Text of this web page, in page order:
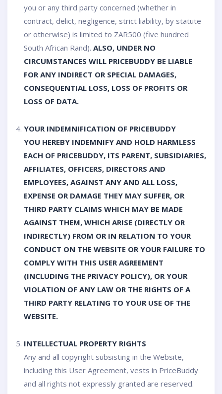
you or any third party concerned (whether in
contract, delict, negligence, strict liability, by statute
or otherwise) is limited to ZAR500 (five hundred
South African Rand). ALSO, UNDER NO
CIRCUMSTANCES WILL PRICEBUDDY BE LIABLE
FOR ANY INDIRECT OR SPECIAL DAMAGES,
CONSEQUENTIAL LOSS, LOSS OF PROFITS OR
LOSS OF DATA.
YOUR INDEMNIFICATION OF PRICEBUDDY
YOU HEREBY INDEMNIFY AND HOLD HARMLESS
EACH OF PRICEBUDDY, ITS PARENT, SUBSIDIARIES,
AFFILIATES, OFFICERS, DIRECTORS AND
EMPLOYEES, AGAINST ANY AND ALL LOSS,
EXPENSE OR DAMAGE THEY MAY SUFFER, OR
THIRD PARTY CLAIMS WHICH MAY BE MADE
AGAINST THEM, WHICH ARISE (DIRECTLY OR
INDIRECTLY) FROM OR IN RELATION TO YOUR
CONDUCT ON THE WEBSITE OR YOUR FAILURE TO
COMPLY WITH THIS USER AGREEMENT
(INCLUDING THE PRIVACY POLICY), OR YOUR
VIOLATION OF ANY LAW OR THE RIGHTS OF A
THIRD PARTY RELATING TO YOUR USE OF THE
WEBSITE.
INTELLECTUAL PROPERTY RIGHTS
Any and all copyright subsisting in the Website,
including this User Agreement, vests in PriceBuddy
and all rights not expressly granted are reserved.